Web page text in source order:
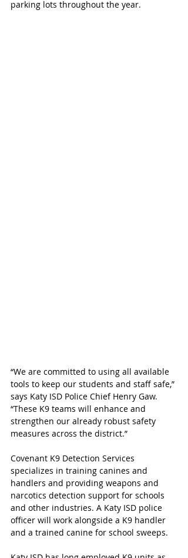
parking lots throughout the year.
“We are committed to using all available
tools to keep our students and staff safe,”
says Katy ISD Police Chief Henry Gaw.
“These K9 teams will enhance and
strengthen our already robust safety
measures across the district.”
Covenant K9 Detection Services
specializes in training canines and
handlers and providing weapons and
narcotics detection support for schools
and other industries. A Katy ISD police
officer will work alongside a K9 handler
and a trained canine for school sweeps.